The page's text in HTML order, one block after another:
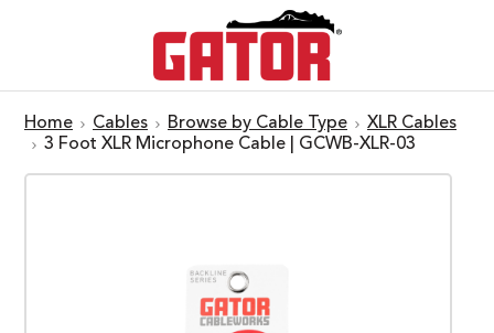
Home Cables Browse by Cable Type
XLR Cables
3 Foot XLR Microphone Cable | GCWB-XLR-03